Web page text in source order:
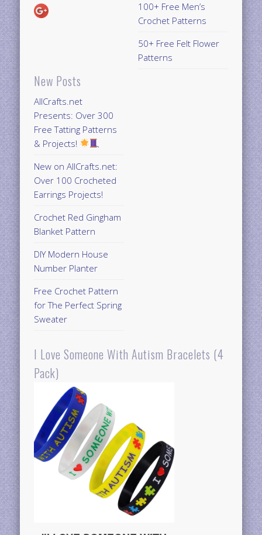
New Posts
AllCrafts.net
Presents: Over 300
Free Tatting Patterns
& Projects!
New on AllCrafts.net:
Over 100 Crocheted
Earrings Projects!
Crochet Red Gingham
Blanket Pattern
DIY Modern House
Number Planter
Free Crochet Pattern
for The Perfect Spring
Sweater
100+ Free Men’s
Crochet Patterns
50+ Free Felt Flower
Patterns
I Love Someone With Autism Bracelets (4
Pack)